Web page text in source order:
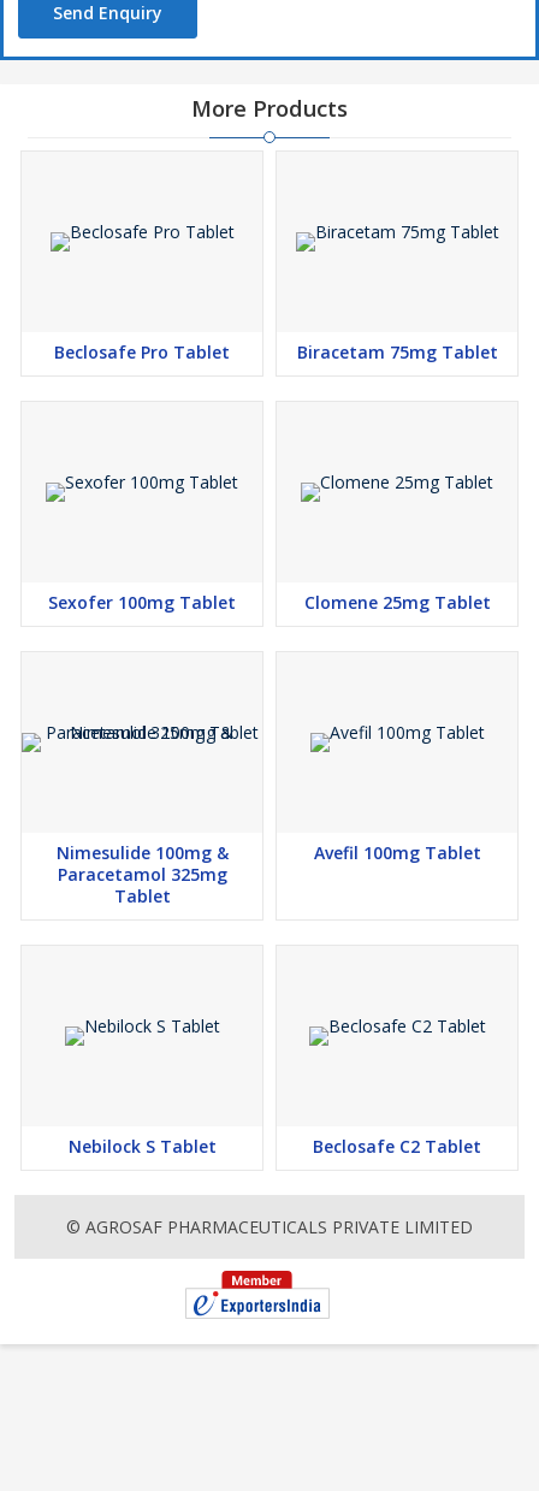
Send Enquiry
More Products
Beclosafe Pro Tablet Biracetam 75mg Tablet
Sexofer 100mg Tablet Clomene 25mg Tablet
Nimesulide 100mg &
Paracetamol 325mg
Tablet
Avefil 100mg Tablet
Nebilock S Tablet Beclosafe C2 Tablet
© AGROSAF PHARMACEUTICALS PRIVATE LIMITED